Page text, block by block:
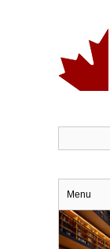
Menu